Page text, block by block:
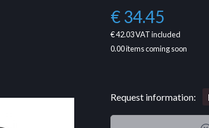
€ 34.45
€ 42.03VAT included
0.00items coming soon
Request information: